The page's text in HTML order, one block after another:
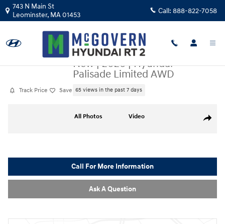
Skip to main content
743 N Main St
Leominster, MA01453 Call: 888-822-7058
Track Price Save
New|2026|Hyundai
Palisade Limited AWD
65 views in the past 7 days
Share
All Photos Video
Call For More Information
Ask A Question